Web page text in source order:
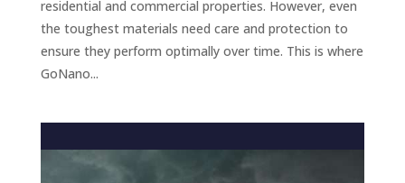
residential and commercial properties. However, even
the toughest materials need care and protection to
ensure they perform optimally over time. This is where
GoNano...